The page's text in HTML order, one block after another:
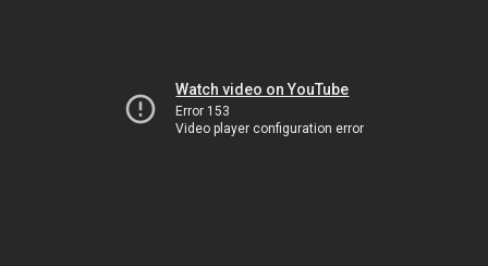
Watch video on YouTube
Error 153
Video player configuration error